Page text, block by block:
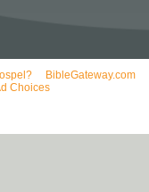
BibleGateway.com
Choices